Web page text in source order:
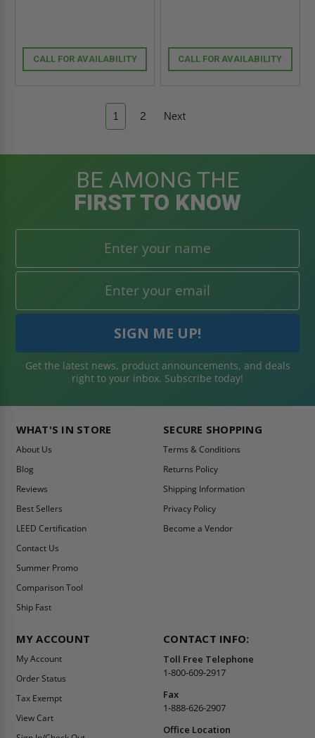
CALL FOR AVAILABILITY CALL FOR AVAILABILITY
1 2 Next
BE AMONG THE
FIRST TO KNOW
Get the latest news, product announcements, and deals
right to your inbox. Subscribe today!
WHAT'S IN STORE
About Us
Blog
Reviews
Best Sellers
LEED Certification
Contact Us
Summer Promo
Comparison Tool
Ship Fast
SECURE SHOPPING
Terms & Conditions
Returns Policy
Shipping Information
Privacy Policy
Become a Vendor
MY ACCOUNT
My Account
Order Status
Tax Exempt
View Cart
CONTACT INFO:
Toll Free Telephone
1-800-609-2917
Fax
1-888-626-2907
Office Location